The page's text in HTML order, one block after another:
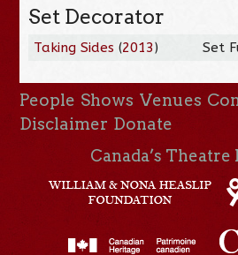
Set Decorator
Taking Sides (2013) Set
People Shows Venues
Disclaimer Donate
Canada’s